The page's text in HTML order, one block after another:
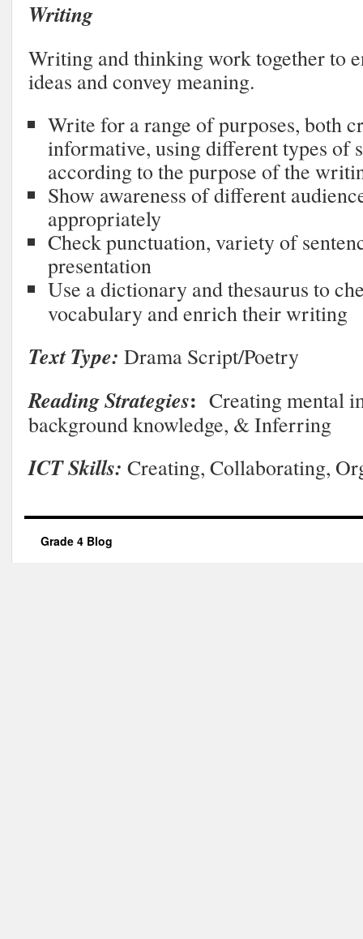
Writing
Writing and thinking work together to
ideas and convey meaning.
Write for a range of purposes, both
informative, using different types of
according to the purpose of the
Show awareness of different
appropriately
Check punctuation, variety of
presentation
Use a dictionary and thesaurus to
vocabulary and enrich their writing
Text Type: Drama Script/Poetry
Reading Strategies: Creating mental
background knowledge, & Inferring
ICT Skills: Creating, Collaborating,
Grade 4 Blog